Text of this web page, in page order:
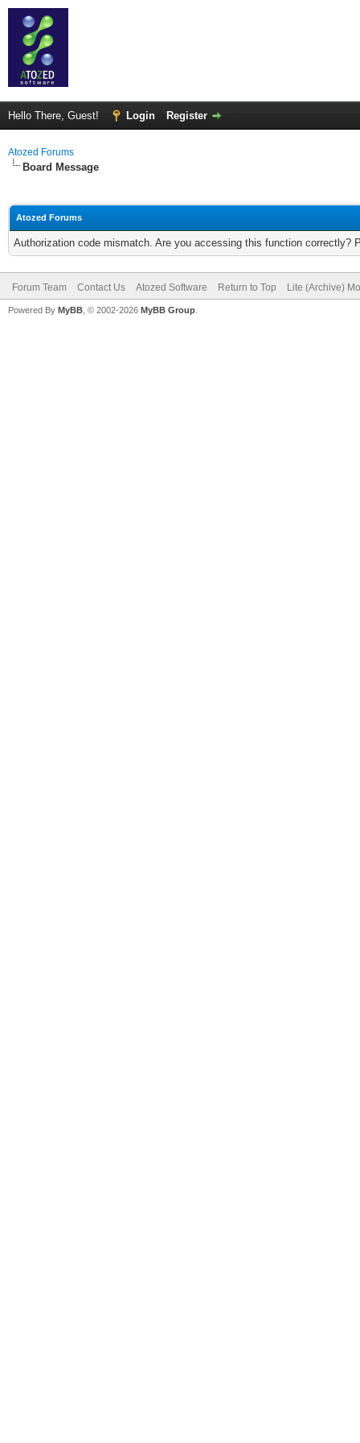
Hello There, Guest! Login Register
Atozed Forums
Board Message
Atozed Forums
Authorization code mismatch. Are you accessing this function correctly?
Forum Team Contact Us Atozed Software Return to Top Lite (Archive)
Powered By MyBB , © 2002-2026 MyBB Group